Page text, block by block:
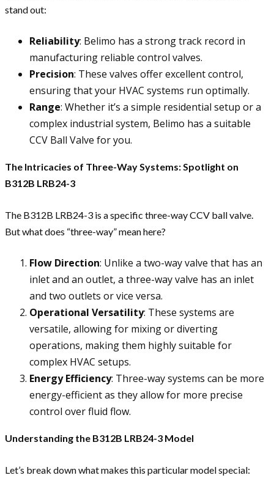
stand out:
Reliability: Belimo has a strong track record in
manufacturing reliable control valves.
Precision: These valves offer excellent control,
ensuring that your HVAC systems run optimally.
Range: Whether it’s a simple residential setup or a
complex industrial system, Belimo has a suitable
CCV Ball Valve for you.
The Intricacies of Three-Way Systems: Spotlight on
B312B LRB24-3
The B312B LRB24-3 is a specific three-way CCV ball valve.
But what does “three-way” mean here?
Flow Direction: Unlike a two-way valve that has an
inlet and an outlet, a three-way valve has an inlet
and two outlets or vice versa.
Operational Versatility: These systems are
versatile, allowing for mixing or diverting
operations, making them highly suitable for
complex HVAC setups.
Energy Efficiency: Three-way systems can be more
energy-efficient as they allow for more precise
control over fluid flow.
Understanding the B312B LRB24-3 Model
Let’s break down what makes this particular model special: